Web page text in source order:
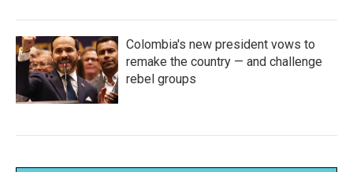
Colombia's new president vows to
remake the country — and challenge
rebel groups